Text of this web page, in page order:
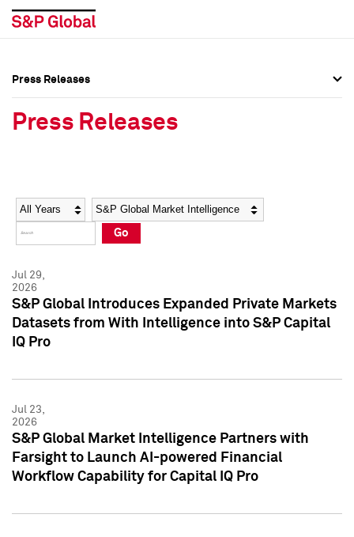
Social Media Directory
Press Kit
Social Media Directory
Press Kit
Press Releases
Press Releases
Year Category
Go
Jul 29,
2026
S&P Global Introduces Expanded Private Markets
Datasets from With Intelligence into S&P Capital
IQ Pro
Jul 23,
2026
S&P Global Market Intelligence Partners with
Farsight to Launch AI-powered Financial
Workflow Capability for Capital IQ Pro